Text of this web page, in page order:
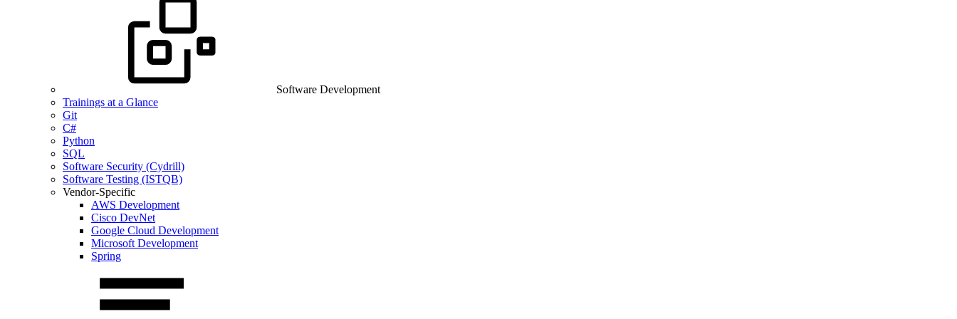
Software Development
Trainings at a Glance
Git
C#
Python
SQL
Software Security (Cydrill)
Software Testing (ISTQB)
Vendor-Specific
AWS Development
Cisco DevNet
Google Cloud Development
Microsoft Development
Spring